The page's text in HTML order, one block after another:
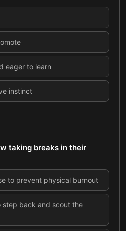
eager to learn
instinct
taking breaks in their
to prevent physical burnout
step back and scout the